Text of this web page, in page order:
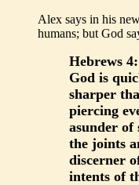
Alex says in his
humans; but God
Hebrews
God is
sharper
piercing
asunder of
the joints
discerner
intents of